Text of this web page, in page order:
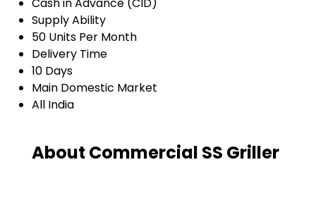
Supply Ability
50 Units Per Month
Delivery Time
10 Days
Main Domestic Market
All India
About Commercial SS Griller